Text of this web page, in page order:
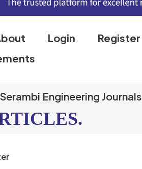
Login Register
Engineering Journals